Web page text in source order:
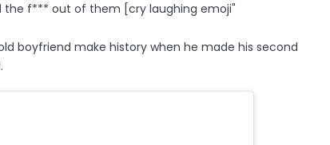
the f*** out of them [cry laughing emoji"
boyfriend make history when he made his second